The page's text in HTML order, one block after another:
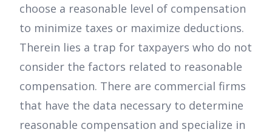
choose a reasonable level of compensation
to minimize taxes or maximize deductions.
Therein lies a trap for taxpayers who do not
consider the factors related to reasonable
compensation. There are commercial firms
that have the data necessary to determine
reasonable compensation and specialize in